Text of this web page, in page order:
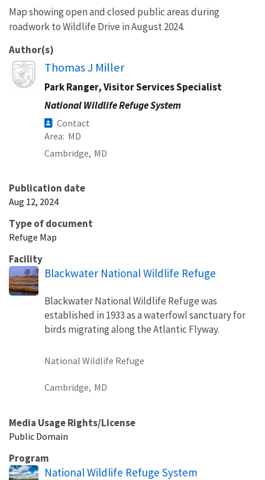
Map showing open and closed public areas during
roadwork to Wildlife Drive in August 2024.
Author(s)
Image
Thomas J Miller
Park Ranger, Visitor Services Specialist
National Wildlife Refuge System
Contact
Area MD
Cambridge, MD
Publication date
Aug 12, 2024
Type of document
Refuge Map
Facility
Blackwater National Wildlife Refuge
Blackwater National Wildlife Refuge was
established in 1933 as a waterfowl sanctuary for
birds migrating along the Atlantic Flyway.
National Wildlife Refuge
Cambridge, MD
Media Usage Rights/License
Public Domain
Program
National Wildlife Refuge System